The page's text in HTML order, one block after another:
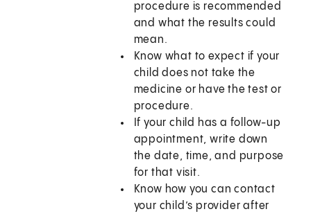
procedure is recommended
and what the results could
mean.
Know what to expect if your
child does not take the
medicine or have the test or
procedure.
If your child has a follow-up
appointment, write down
the date, time, and purpose
for that visit.
Know how you can contact
your child’s provider after